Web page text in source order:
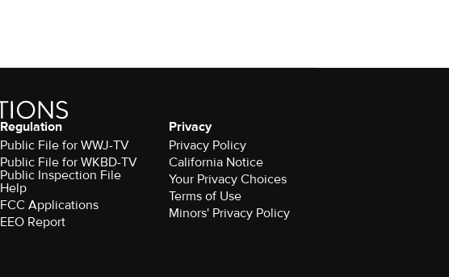
Regulation
Public File for WWJ-TV
Public File for WKBD-TV
Public Inspection File
Help
FCC Applications
EEO Report
Privacy
Privacy Policy
California Notice
Your Privacy Choices
Terms of Use
Minors' Privacy Policy